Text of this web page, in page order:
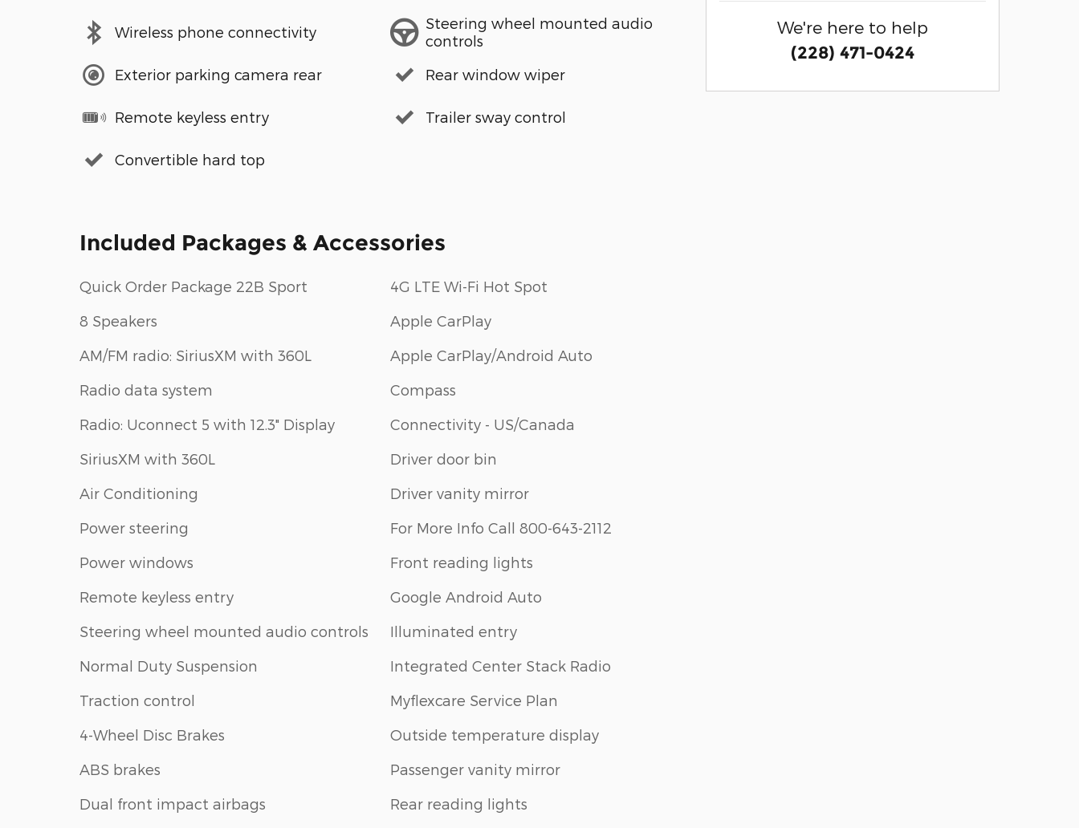
Wireless phone connectivity
Exterior parking camera rear
Remote keyless entry
Convertible hard top
Steering wheel mounted audio
controls
Rear window wiper
Trailer sway control
Included Packages & Accessories
Quick Order Package 22B Sport
8 Speakers
AM/FM radio: SiriusXM with 360L
Radio data system
Radio: Uconnect 5 with 12.3" Display
SiriusXM with 360L
Air Conditioning
Power steering
Power windows
Remote keyless entry
Steering wheel mounted audio controls
Normal Duty Suspension
Traction control
4-Wheel Disc Brakes
ABS brakes
Dual front impact airbags
4G LTE Wi-Fi Hot Spot
Apple CarPlay
Apple CarPlay/Android Auto
Compass
Connectivity - US/Canada
Driver door bin
Driver vanity mirror
For More Info Call 800-643-2112
Front reading lights
Google Android Auto
Illuminated entry
Integrated Center Stack Radio
Myflexcare Service Plan
Outside temperature display
Passenger vanity mirror
Rear reading lights
We're here to help
(228) 471-0424